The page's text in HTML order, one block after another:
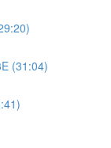
(31:04)